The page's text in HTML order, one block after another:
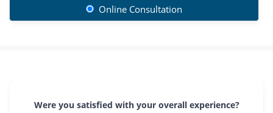
Online Consultation
Were you satisfied with your overall experience?